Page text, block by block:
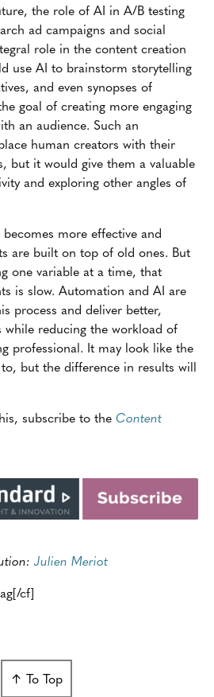
the role of AI in A/B testing
ad campaigns and social
role in the content creation
use AI to brainstorm storytelling
and even synopses of
goal of creating more engaging
an audience. Such an
human creators with their
but it would give them a valuable
and exploring other angles of
more effective and
are built on top of old ones. But
one variable at a time, that
is slow. Automation and AI are
process and deliver better,
while reducing the workload of
professional. It may look like the
but the difference in results will
subscribe to the Content
Julien Meriot
cf]
↑ To Top